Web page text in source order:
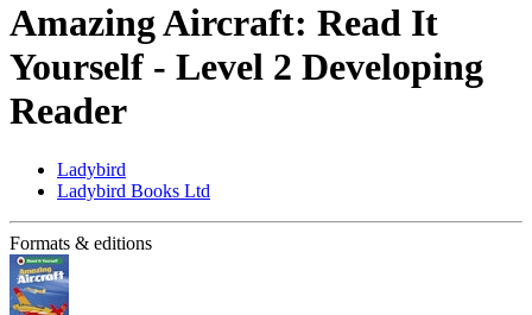
Amazing Aircraft: Read It
Yourself - Level 2 Developing
Reader
Ladybird
Ladybird Books Ltd
Formats & editions